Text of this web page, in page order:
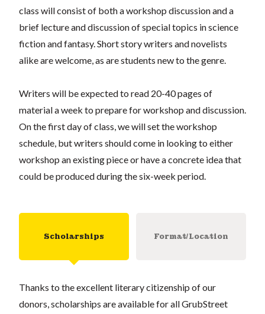
class will consist of both a workshop discussion and a
brief lecture and discussion of special topics in science
fiction and fantasy. Short story writers and novelists
alike are welcome, as are students new to the genre.
Writers will be expected to read 20-40 pages of
material a week to prepare for workshop and discussion.
On the first day of class, we will set the workshop
schedule, but writers should come in looking to either
workshop an existing piece or have a concrete idea that
could be produced during the six-week period.
Scholarships Format/Location
Thanks to the excellent literary citizenship of our
donors, scholarships are available for all GrubStreet